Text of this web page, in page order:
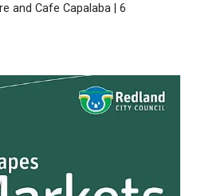
and Cafe Capalaba | 6